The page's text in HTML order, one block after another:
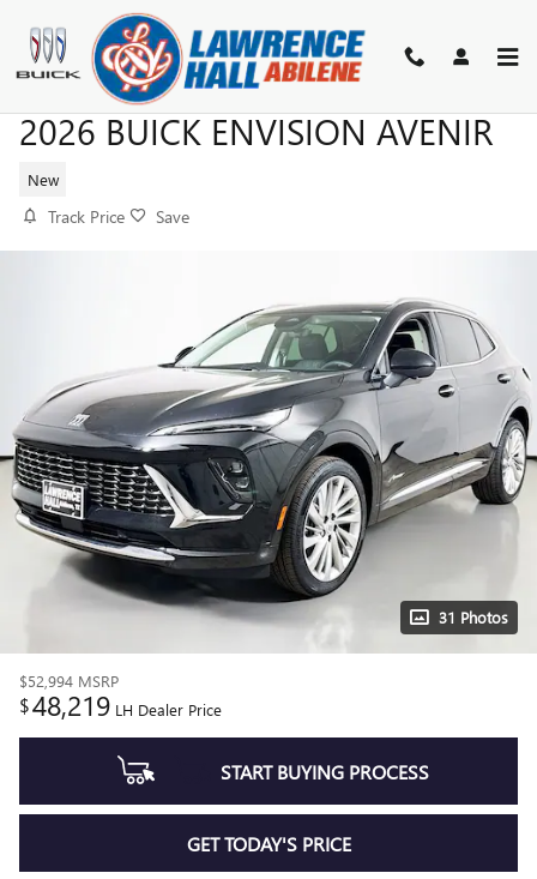
Skip to main content
2026 BUICK ENVISION AVENIR
New
Track Price Save
31 Photos
$52,994 MSRP
$48,219 LH Dealer Price
START BUYING PROCESS
GET TODAY'S PRICE